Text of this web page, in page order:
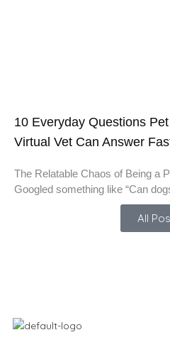
10 Everyday Questions
Virtual Vet Can Answer
The Relatable Chaos of Being a
Googled something like “Can
All